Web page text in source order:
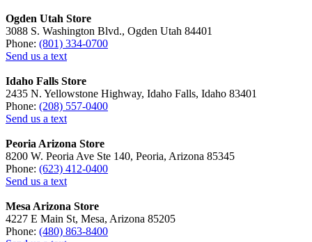
Ogden Utah Store
3088 S. Washington Blvd., Ogden Utah 84401
Phone: (801) 334-0700
Send us a text
Idaho Falls Store
2435 N. Yellowstone Highway, Idaho Falls, Idaho 83401
Phone: (208) 557-0400
Send us a text
Peoria Arizona Store
8200 W. Peoria Ave Ste 140, Peoria, Arizona 85345
Phone: (623) 412-0400
Send us a text
Mesa Arizona Store
4227 E Main St, Mesa, Arizona 85205
Phone: (480) 863-8400